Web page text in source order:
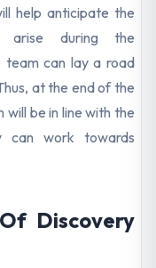
help anticipate the
arise during the
team can lay a road
at the end of the
be in line with the
can work towards
Discovery